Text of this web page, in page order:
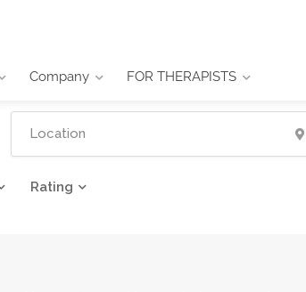
Company FOR THERAPISTS
Rating